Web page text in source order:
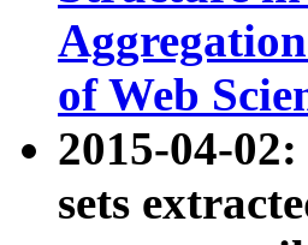
of Web
2015-04-02:
sets